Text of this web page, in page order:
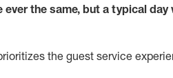
ever the same, but a typical day
the guest service